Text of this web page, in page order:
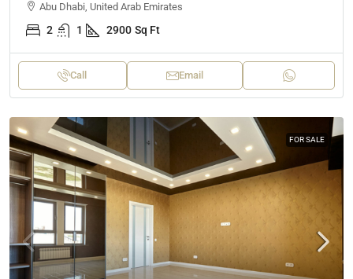
Abu Dhabi, United Arab Emirates
2 1 2900 Sq Ft
Call Email
FOR SALE